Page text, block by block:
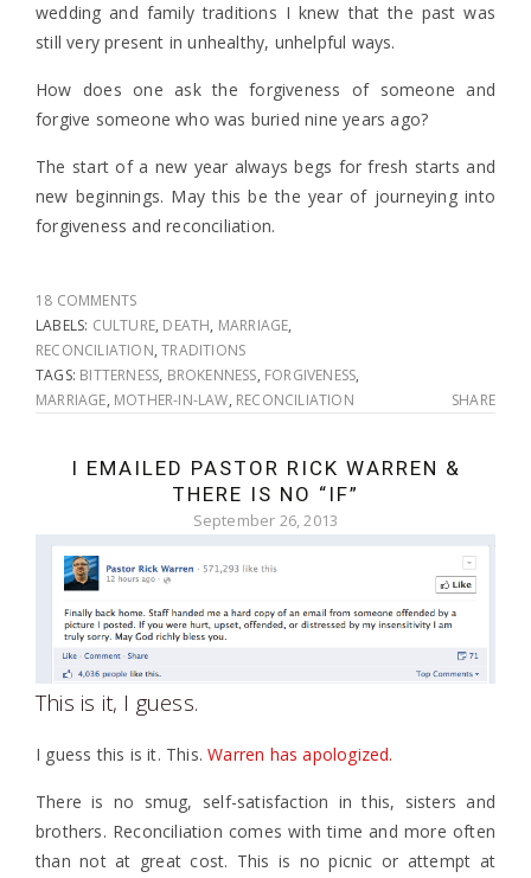
wedding and family traditions I knew that the past was
still very present in unhealthy, unhelpful ways.
How does one ask the forgiveness of someone and
forgive someone who was buried nine years ago?
The start of a new year always begs for fresh starts and
new beginnings. May this be the year of journeying into
forgiveness and reconciliation.
18 COMMENTS
LABELS: CULTURE, DEATH, MARRIAGE,
RECONCILIATION,TRADITIONS
TAGS: BITTERNESS, BROKENNESS, FORGIVENESS,
MARRIAGE, MOTHER-IN-LAW, RECONCILIATION SHARE
I EMAILED PASTOR RICK WARREN &
THERE IS NO “IF”
September 26, 2013
This is it, I guess.
I guess this is it. This.Warren has apologized.
There is no smug, self-satisfaction in this, sisters and
brothers. Reconciliation comes with time and more often
than not at great cost. This is no picnic or attempt at